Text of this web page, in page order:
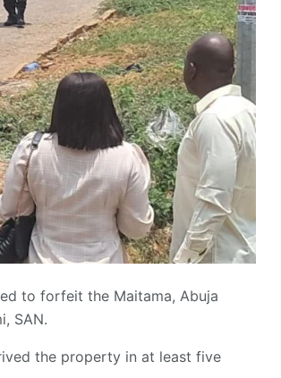
to forfeit the Maitama, Abuja
SAN.
the property in at least five